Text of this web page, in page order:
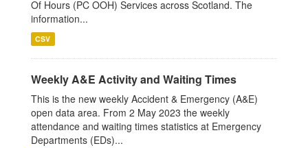
Of Hours (PC OOH) Services across Scotland. The
information...
CSV
Weekly A&E Activity and Waiting Times
This is the new weekly Accident & Emergency (A&E)
open data area. From 2 May 2023 the weekly
attendance and waiting times statistics at Emergency
Departments (EDs)...